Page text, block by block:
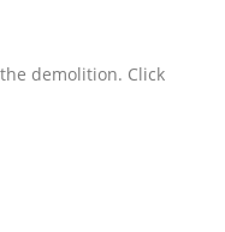
demolition. Click